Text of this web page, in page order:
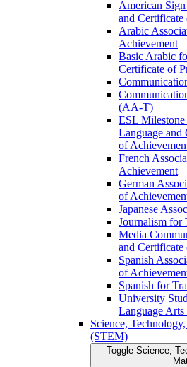
American
and
Arabic
Achievement
Basic Arabic
Certificate of
(AA-​T)
ESL Milestone
Language and
of
French
Achievement
German
of
Japanese
Journalism
Media
and
Spanish
of
Spanish for
University
Language
Science,
(STEM)
Toggle Science,